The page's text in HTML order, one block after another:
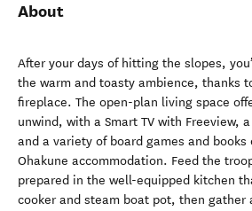
About
After your days of hitting the slopes,
the warm and toasty ambience, thanks
fireplace. The open-plan living space
unwind, with a Smart TV with Freeview, a
and a variety of board games and books
Ohakune accommodation. Feed the
prepared in the well-equipped kitchen
cooker and steam boat pot, then gather